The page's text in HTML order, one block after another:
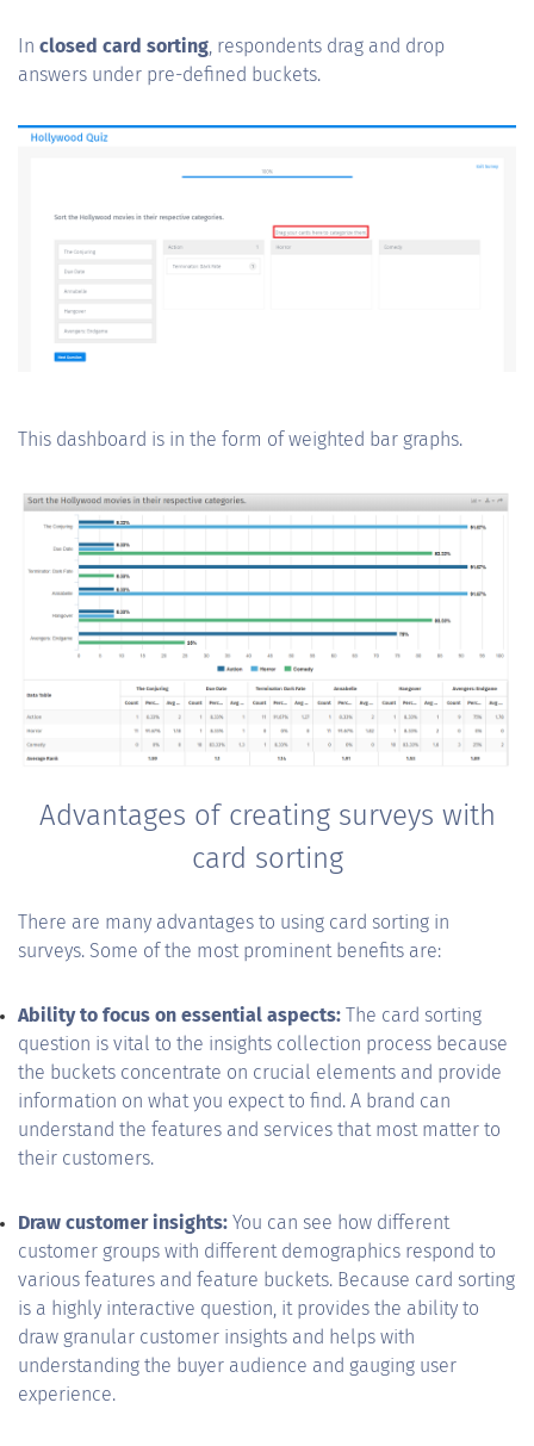
In closed card sorting, respondents drag and drop
answers under pre-defined buckets.
This dashboard is in the form of weighted bar graphs.
Advantages of creating surveys with
card sorting
There are many advantages to using card sorting in
surveys. Some of the most prominent benefits are:
Ability to focus on essential aspects: The card sorting
question is vital to the insights collection process because
the buckets concentrate on crucial elements and provide
information on what you expect to find. A brand can
understand the features and services that most matter to
their customers.
Draw customer insights: You can see how different
customer groups with different demographics respond to
various features and feature buckets. Because card sorting
is a highly interactive question, it provides the ability to
draw granular customer insights and helps with
understanding the buyer audience and gauging user
experience.